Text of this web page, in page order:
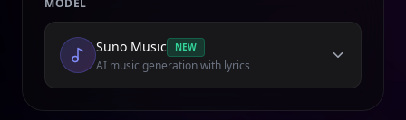
MODEL
Suno Music NEW
AI music generation with lyrics